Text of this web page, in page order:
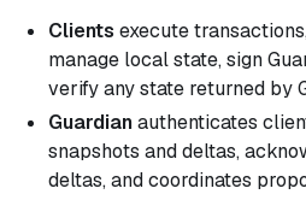
Clients execute
manage local state, sign
verify any state returned by
Guardianauthenticates
snapshots and deltas,
deltas, and coordinates